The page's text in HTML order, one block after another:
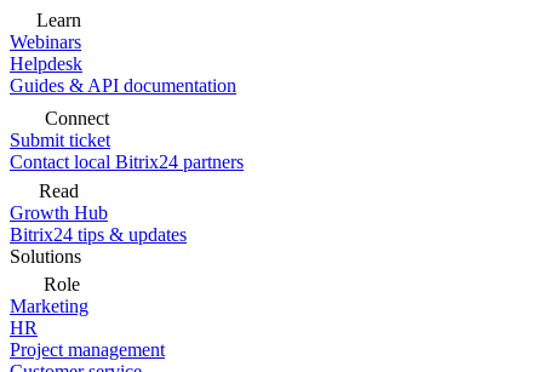
Learn
Webinars
Helpdesk
Guides & API documentation
Connect
Submit ticket
Contact local Bitrix24 partners
Read
Growth Hub
Bitrix24 tips & updates
Solutions
Role
Marketing
HR
Project management